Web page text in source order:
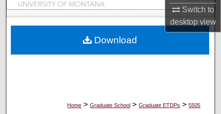
Switch to
desktopview
My Account
Digital Commons Network™
Home > Graduate School > Graduate ETDPs > 5505
Download